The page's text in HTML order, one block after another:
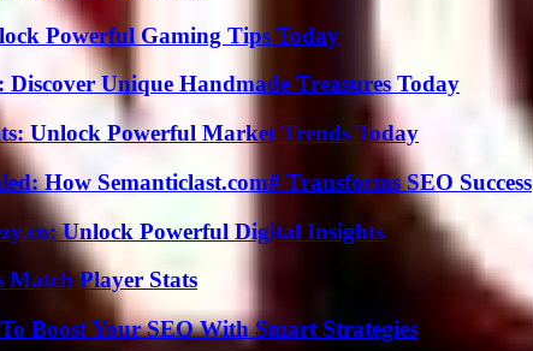
Powerful Gaming Tips Today
Unique Handmade Treasures Today
Unlock Powerful Market Trends Today
How Semanticlast.com# Transforms SEO Success
Unlock Powerful Digital Insights
Match Player Stats
Boost Your SEO With Smart Strategies